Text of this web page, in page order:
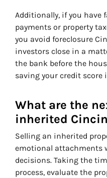
Additionally, if you have
payments or property
you avoid foreclosure
investors close in a
the bank before the
saving your credit score
What are the
inherited
Selling an inherited
emotional attachments
decisions. Taking the
process, evaluate the